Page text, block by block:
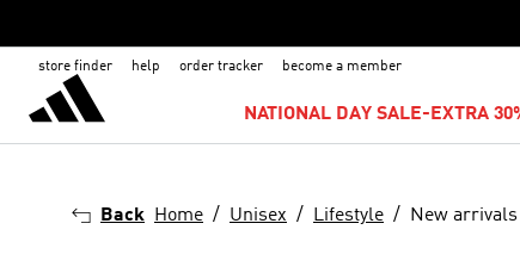
store finder help order tracker become a member
NATIONAL DAY SALE-EXTRA
Back Home Unisex Lifestyle New arrivals